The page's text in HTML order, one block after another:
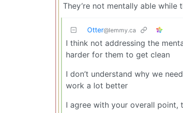
They’re not mentally able while
Otter@lemmy.ca
I think not addressing the
harder for them to get clean
I don’t understand why we
work a lot better
I agree with your overall